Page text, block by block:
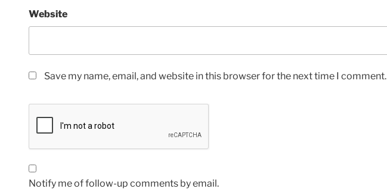
Website
Save my name, email, and website in this browser for the next time I comment.
Notify me of follow-up comments by email.